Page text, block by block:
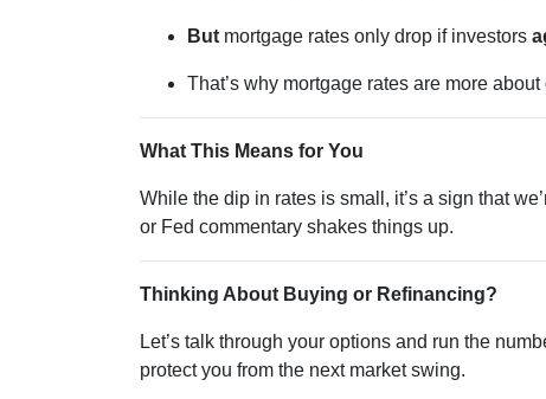
But mortgage rates only drop if investors
That’s why mortgage rates are more about
What This Means for You
While the dip in rates is small, it’s a sign that
or Fed commentary shakes things up.
Thinking About Buying or Refinancing?
Let’s talk through your options and run the
protect you from the next market swing.